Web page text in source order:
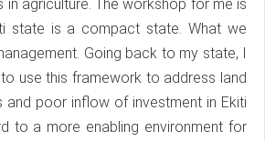
in agriculture. The workshop for me is
state is a compact state. What we
Going back to my state, I
use this framework to address land
and poor inflow of investment in Ekiti
to a more enabling environment for